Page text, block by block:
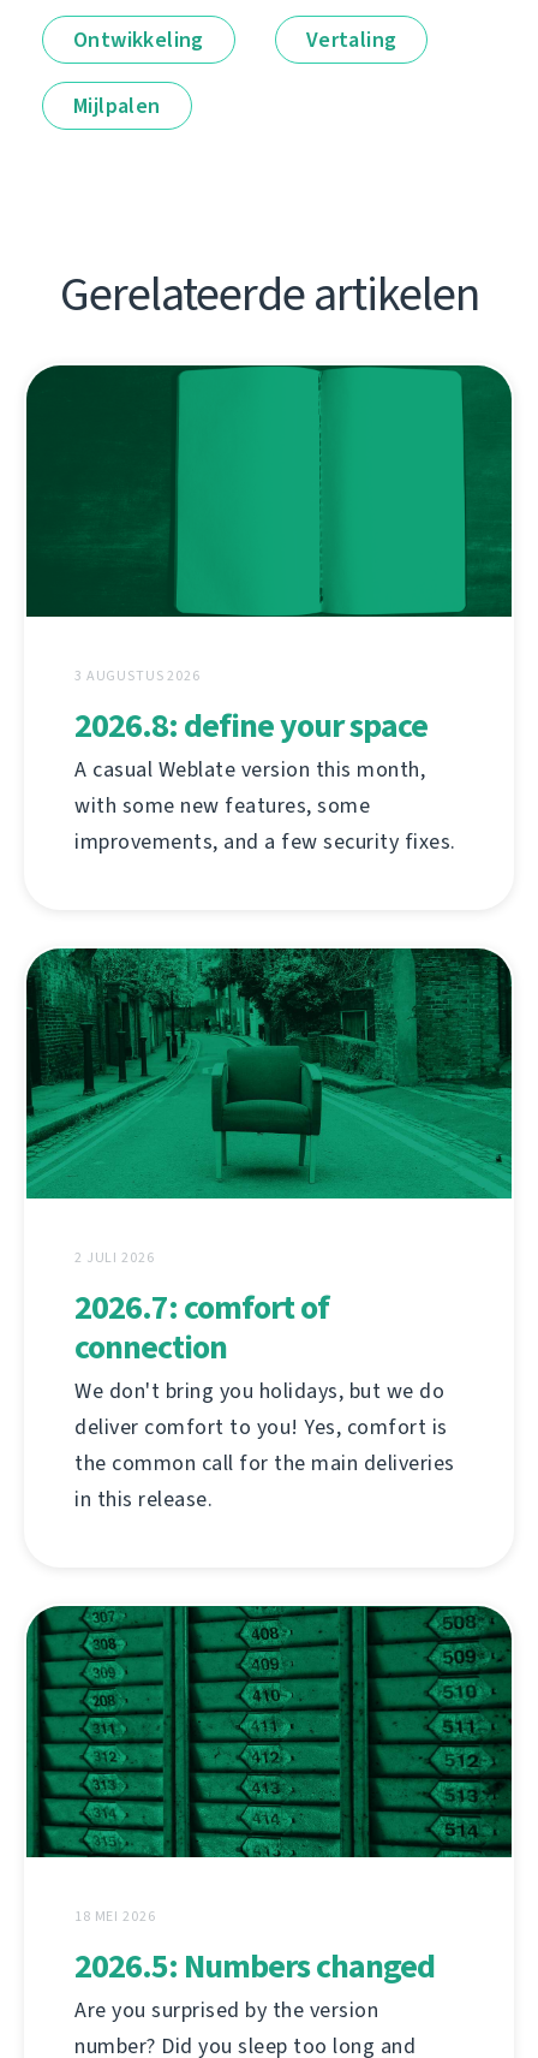
Ontwikkeling Vertaling
Mijlpalen
Gerelateerde artikelen
3 AUGUSTUS 2026
2026.8: define your space
A casual Weblate version this month,
with some new features, some
improvements, and a few security fixes.
2 JULI 2026
2026.7: comfort of
connection
We don't bring you holidays, but we do
deliver comfort to you! Yes, comfort is
the common call for the main deliveries
in this release.
18 MEI 2026
2026.5: Numbers changed
Are you surprised by the version
number? Did you sleep too long and